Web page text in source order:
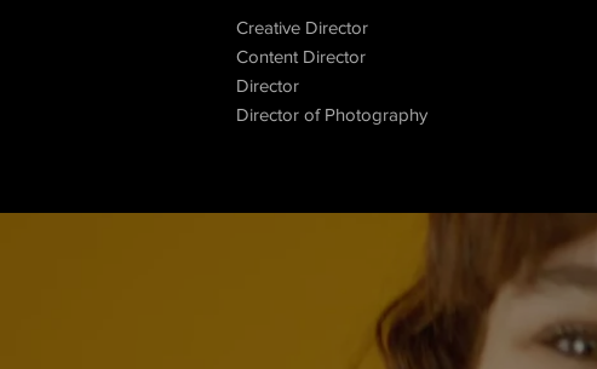
Creative Director
Content Director
Director
Director of Photography